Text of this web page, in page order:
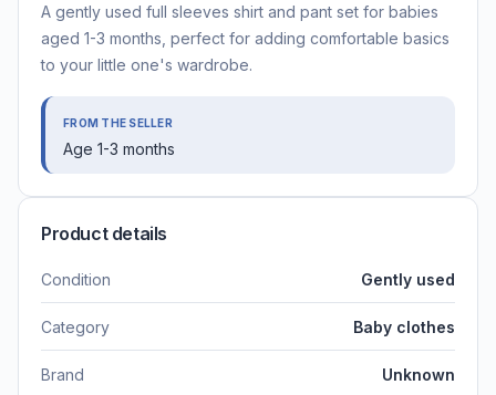
A gently used full sleeves shirt and pant set for babies
aged 1-3 months, perfect for adding comfortable basics
to your little one's wardrobe.
FROM THE SELLER
Age 1-3 months
Product details
Condition Gently used
Category Baby clothes
Brand Unknown